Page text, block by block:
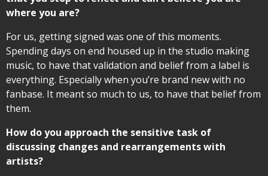
where you are?
For us, getting signed was one of this moments.
Spending days on end housed up in the studio making
music, to have that validation and belief from a label is
everything. Especially when you’re brand new with no
fanbase. It meant so much to us, to have that belief from
them.
How do you approach the sensitive task of
discussing changes and rearrangements with
artists?